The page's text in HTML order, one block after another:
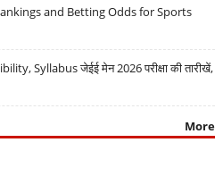
and Betting Odds for Sports
Syllabus जेईई मेन 2026 परीक्षा की तारीखें,
More